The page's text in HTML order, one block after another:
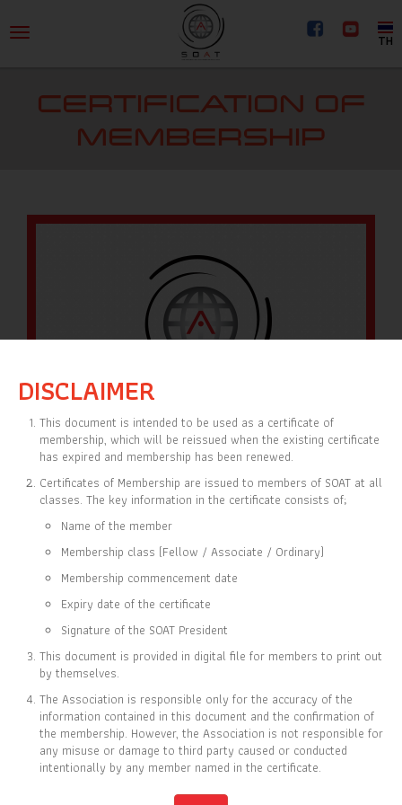
TH
CERTIFICATION OF
MEMBERSHIP
CERTIFICATE OF
MEMBERSHIP
IS TO CERTIFY THAT
Raksa Wimonsutthikul
IS CURRENTLY A FELLOW MEMBER OF
09 SEP 2016
MEMBER SINCE
31 DEC 2026
EXPIRY DATE
DISCLAIMER
This document is intended to be used as a certificate of
membership, which will be reissued when the existing certificate
has expired and membership has been renewed.
Certificates of Membership are issued to members of SOAT at all
classes. The key information in the certificate consists of;
Name of the member
Membership class (Fellow / Associate / Ordinary)
Membership commencement date
Expiry date of the certificate
Signature of the SOAT President
This document is provided in digital file for members to print out
by themselves.
The Association is responsible only for the accuracy of the
information contained in this document and the confirmation of
the membership. However, the Association is not responsible for
any misuse or damage to third party caused or conducted
intentionally by any member named in the certificate.